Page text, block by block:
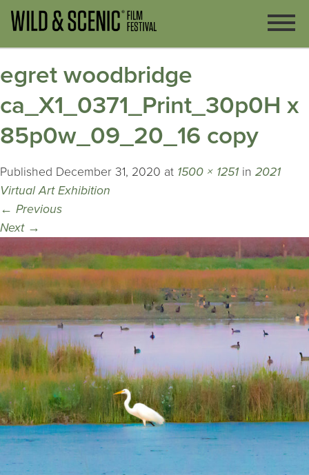
egret woodbridge
ca_X1_0371_Print_30p0H x
85p0w_09_20_16 copy
Published December 31, 2020 at 1500 × 1251 in 2021
Virtual Art Exhibition
← Previous
Next →